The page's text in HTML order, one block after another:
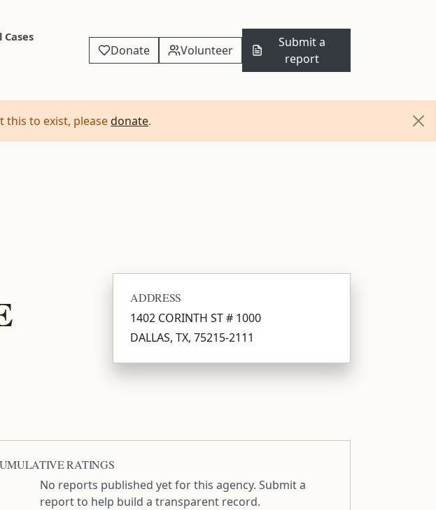
Cases
Donate Volunteer
Submit a
report
this to exist, please donate.
ADDRESS
1402 CORINTH ST # 1000
DALLAS, TX, 75215-2111
RATINGS
No reports published yet for this agency. Submit a
report to help build a transparent record.